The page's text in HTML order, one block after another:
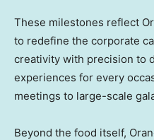
These milestones reflect
to redefine the corporate
creativity with precision to
experiences for every
meetings to large-scale
Beyond the food itself,